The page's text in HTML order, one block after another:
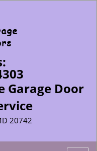
Garage Door
20742